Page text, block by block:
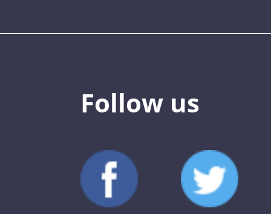
Follow us